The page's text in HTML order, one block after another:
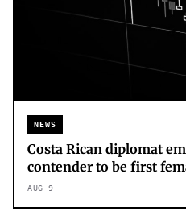
NEWS
Costa Rican diplomat
contender to be first
AUG 9